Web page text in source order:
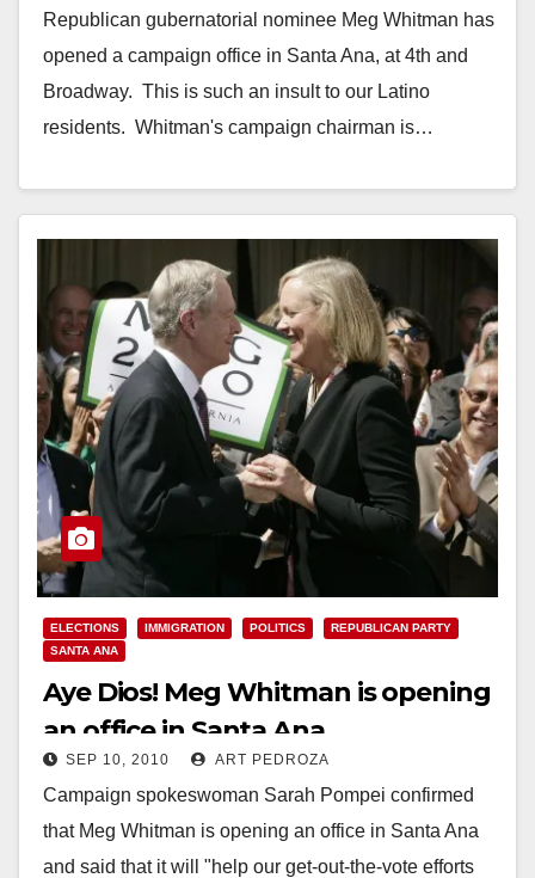
Republican gubernatorial nominee Meg Whitman has
opened a campaign office in Santa Ana, at 4th and
Broadway. This is such an insult to our Latino
residents. Whitman's campaign chairman is…
ELECTIONS IMMIGRATION POLITICS
REPUBLICAN PARTY
SANTA ANA
Aye Dios! Meg Whitman is opening
an office in Santa Ana
SEP 10, 2010 ART PEDROZA
Campaign spokeswoman Sarah Pompei confirmed
that Meg Whitman is opening an office in Santa Ana
and said that it will "help our get-out-the-vote efforts